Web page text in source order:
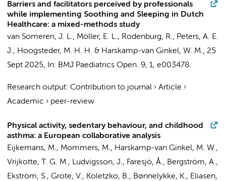
Barriers and facilitators perceived by professionals
while implementing Soothing and Sleeping in Dutch
Healthcare: a mixed-methods study
van Someren, J. L., Möller, E. L., Rodenburg, R., Peters, A. E.
J., Hoogsteder, M. H. H. & Harskamp-van Ginkel, W. M., 25
Sept 2025, In: BMJ Paediatrics Open. 9, 1, e003478.
Research output: Contribution to journal › Article ›
Academic › peer-review
Physical activity, sedentary behaviour, and childhood
asthma: a European collaborative analysis
Eijkemans, M., Mommers, M., Harskamp-van Ginkel, M. W.,
Vrijkotte, T. G. M., Ludvigsson, J., Faresjö, Å., Bergström, A.,
Ekström, S., Grote, V., Koletzko, B., Bønnelykke, K., Eliasen,